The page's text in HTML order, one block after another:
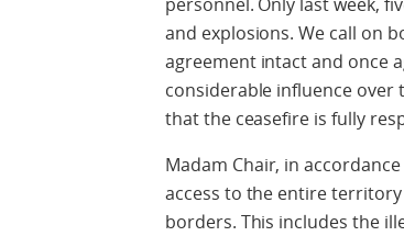
and explosions. We call on
agreement intact and once
considerable influence
that the ceasefire is fully
Madam Chair, in
access to the entire
borders. This includes the